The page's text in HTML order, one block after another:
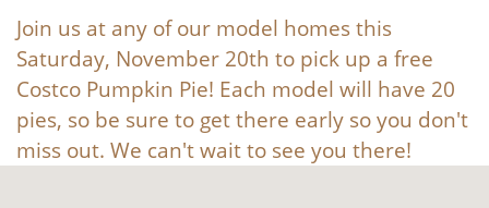
Join us at any of our model homes this
Saturday, November 20th to pick up a free
Costco Pumpkin Pie! Each model will have 20
pies, so be sure to get there early so you don't
miss out. We can't wait to see you there!